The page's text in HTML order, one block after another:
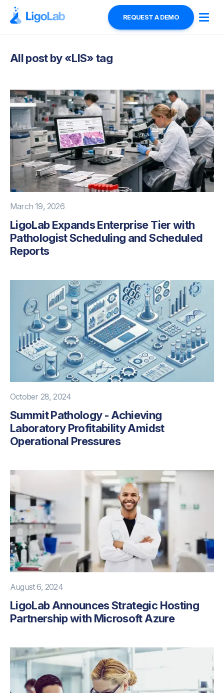
REQUEST A DEMO
All post by «LIS» tag
March 19, 2026
LigoLab Expands Enterprise Tier with
Pathologist Scheduling and Scheduled
Reports
October 28, 2024
Summit Pathology - Achieving
Laboratory Profitability Amidst
Operational Pressures
August 6, 2024
LigoLab Announces Strategic Hosting
Partnership with Microsoft Azure